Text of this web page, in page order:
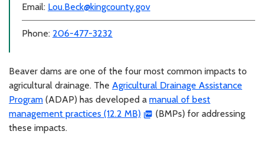
Email: Lou.Beck@kingcounty.gov
Phone: 206-477-3232
Beaver dams are one of the four most common impacts to
agricultural drainage. The Agricultural Drainage Assistance
Program (ADAP) has developed a manual of best
management practices (12.2 MB)
(BMPs) for addressing
these impacts.